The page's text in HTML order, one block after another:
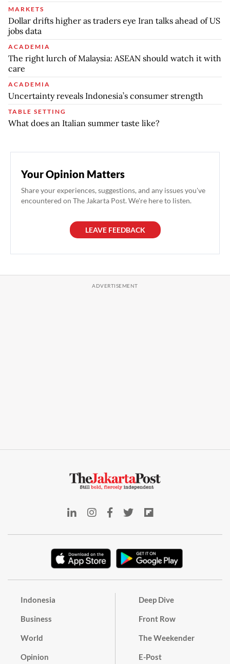
MARKETS
Dollar drifts higher as traders eye Iran talks ahead of US
jobs data
ACADEMIA
The right lurch of Malaysia: ASEAN should watch it with
care
ACADEMIA
Uncertainty reveals Indonesia’s consumer strength
TABLE SETTING
What does an Italian summer taste like?
Your Opinion Matters
Share your experiences, suggestions, and any issues you've
encountered on The Jakarta Post. We're here to listen.
LEAVE FEEDBACK
Indonesia
Business
World
Opinion
Deep Dive
Front Row
The Weekender
E-Post